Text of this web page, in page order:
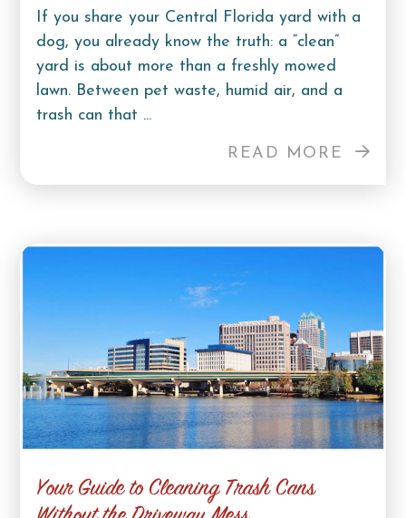
If you share your Central Florida yard with a
dog, you already know the truth: a “clean”
yard is about more than a freshly mowed
lawn. Between pet waste, humid air, and a
trash can that ...
READ MORE
Your Guide to Cleaning Trash Cans